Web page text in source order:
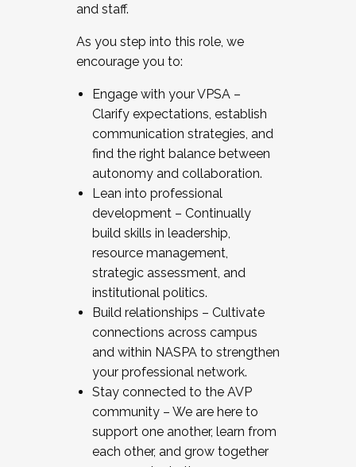
and staff.
As you step into this role, we
encourage you to:
Engage with your VPSA –
Clarify expectations, establish
communication strategies, and
find the right balance between
autonomy and collaboration.
Lean into professional
development – Continually
build skills in leadership,
resource management,
strategic assessment, and
institutional politics.
Build relationships – Cultivate
connections across campus
and within NASPA to strengthen
your professional network.
Stay connected to the AVP
community – We are here to
support one another, learn from
each other, and grow together